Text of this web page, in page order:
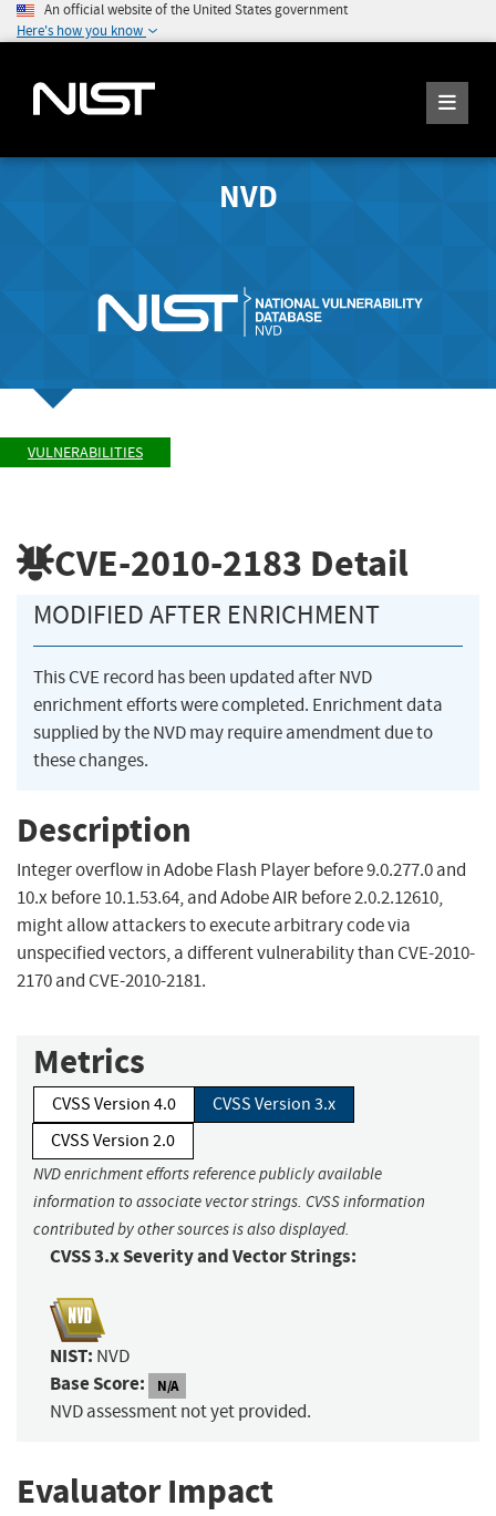
An official website of the United States government
Here's how you know
NVD
VULNERABILITIES
CVE-2010-2183 Detail
MODIFIED AFTER ENRICHMENT
This CVE record has been updated after NVD
enrichment efforts were completed. Enrichment data
supplied by the NVD may require amendment due to
these changes.
Description
Integer overflow in Adobe Flash Player before 9.0.277.0 and
10.x before 10.1.53.64, and Adobe AIR before 2.0.2.12610,
might allow attackers to execute arbitrary code via
unspecified vectors, a different vulnerability than CVE-2010-
2170 and CVE-2010-2181.
Metrics
CVSS Version 4.0
CVSS Version 3.x
CVSS Version 2.0
NVD enrichment efforts reference publicly available
information to associate vector strings. CVSS information
contributed by other sources is also displayed.
CVSS 3.x Severity and Vector Strings:
NIST: NVD
Base Score: N/A
NVD assessment not yet provided.
Evaluator Impact